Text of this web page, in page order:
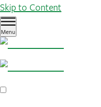
Skip to Content
Menu